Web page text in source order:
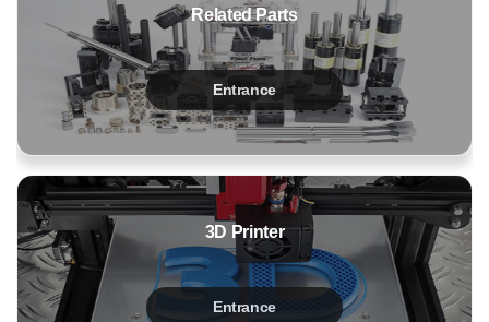
Related Parts
Entrance
3D Printer
Entrance